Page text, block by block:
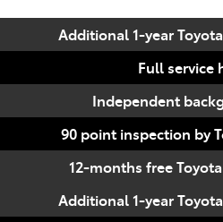
Additional 1-year
Full service
Independent
90 point inspection by
12-months free
Additional 1-year